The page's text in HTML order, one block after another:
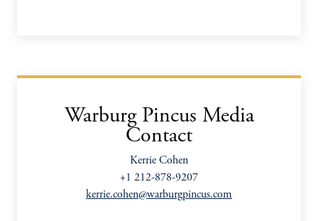
Warburg Pincus Media
Contact
Kerrie Cohen
+1 212-878-9207
kerrie.cohen@warburgpincus.com